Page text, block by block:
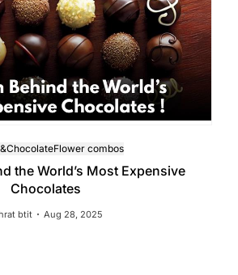
Flower combos
the World’s Most Expensive
Chocolates
Aug 28, 2025
btit